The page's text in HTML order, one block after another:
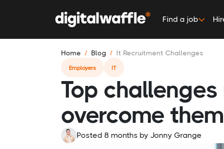
Find a job
Home Blog It Recruitment Challenges
Employers IT
Top
overcome them
Posted 8 months by Jonny Grange